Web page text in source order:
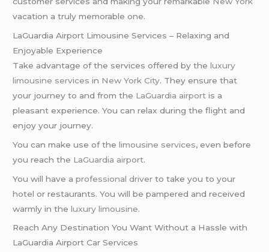
vacation a truly memorable one.
LaGuardia Airport Limousine Services – Relaxing and
Enjoyable Experience
Take advantage of the services offered by theluxury
limousine services in New York City. They ensure that
your journey to and from the LaGuardia airport is a
pleasant experience. You can relax during the flight and
enjoy your journey.
You can make use of thelimousine services, even before
you reach the LaGuardia airport.
You will have aprofessional driver to take you to your
hotel or restaurants. You will be pampered and received
warmly in theluxury limousine.
Reach Any Destination You Want Without a Hassle with
LaGuardia Airport Car Services